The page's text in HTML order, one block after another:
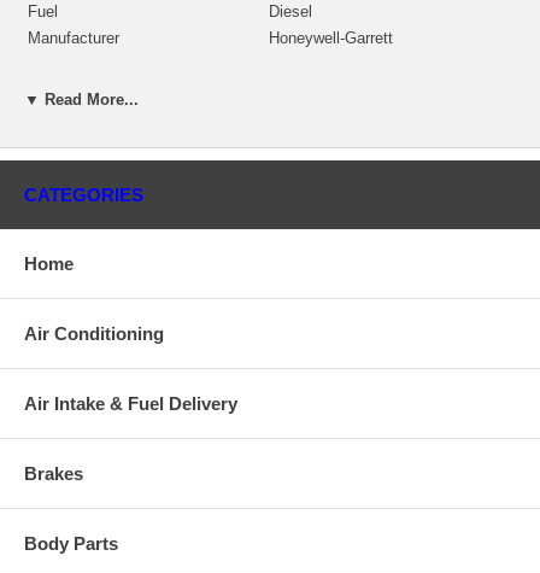
Fuel
Diesel
Manufacturer
Honeywell-Garrett
2012- Ford C-Max 1.6L TDCI with Duratorq Engine
2012- Ford S-Max 1.6L TDCI with Duratorq Engine
Core Charge
There is a $200.00 core charge which has been included in the
charged at the time of purchase, and will be fully refunded once
Warranty
This part comes with ONE YEAR unlimited mileage warranty.
▼ Read More...
CATEGORIES
Home
Air Conditioning
Air Intake & Fuel Delivery
Brakes
Body Parts